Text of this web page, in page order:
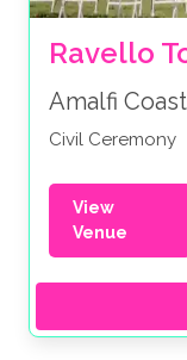
Ravello
Amalfi
Civil Ceremony
View
Venue